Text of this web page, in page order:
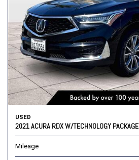
USED
2021 ACURA RDX W/TECHNOLOGY PACKAGE
Mileage